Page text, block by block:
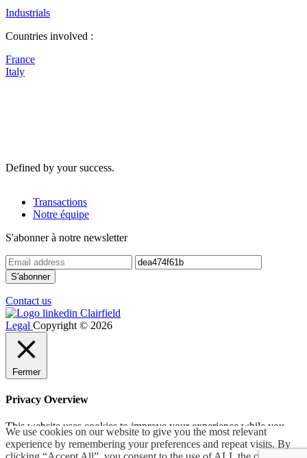
Industrials
Countries involved :
France
Italy
Defined by your success.
Transactions
Notre équipe
S'abonner à notre newsletter
Contact us
Legal Copyright © 2026
We use cookies on our website to give you the most relevant
experience by remembering your preferences and repeat visits. By
Fermer
Privacy Overview
This website uses cookies to improve your experience while you
navigate through the website. Out of these, the cookies that are
categorized as necessary are stored on your browser as they are